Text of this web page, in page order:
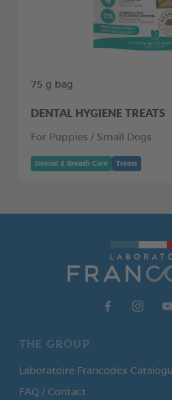
75 g bag
DENTAL HYGIENE TREATS
For Puppies / Small Dogs
Dental & Breath Care Treats
THE GROUP
Laboratoire Francodex
FAQ / Contact